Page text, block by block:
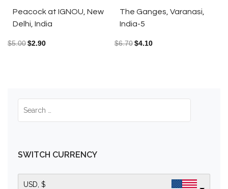
Peacock at IGNOU, New
Delhi, India
$5.00$2.90
The Ganges, Varanasi,
India-5
$6.70$4.10
SWITCH CURRENCY
USD, $